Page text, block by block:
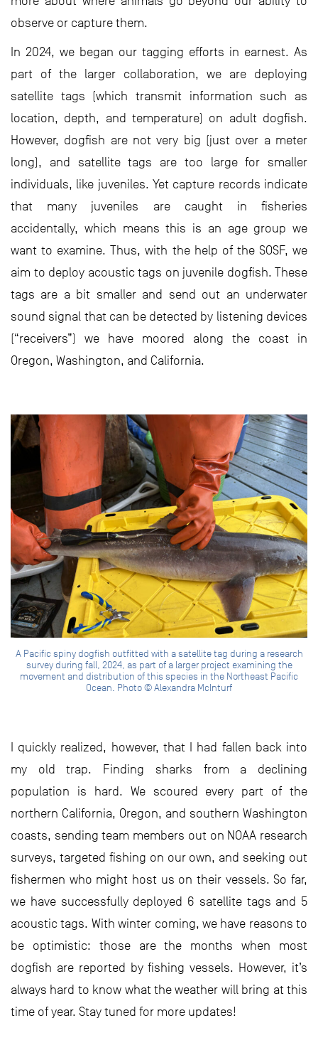
observe or capture them.
In 2024, we began our tagging efforts in earnest. As
part of the larger collaboration, we are deploying
satellite tags (which transmit information such as
location, depth, and temperature) on adult dogfish.
However, dogfish are not very big (just over a meter
long), and satellite tags are too large for smaller
individuals, like juveniles. Yet capture records indicate
that many juveniles are caught in fisheries
accidentally, which means this is an age group we
want to examine. Thus, with the help of the SOSF, we
aim to deploy acoustic tags on juvenile dogfish. These
tags are a bit smaller and send out an underwater
sound signal that can be detected by listening devices
(“receivers”) we have moored along the coast in
Oregon, Washington, and California.
A Pacific spiny dogfish outfitted with a satellite tag during a research
survey during fall, 2024, as part of a larger project examining the
movement and distribution of this species in the Northeast Pacific
Ocean. Photo © Alexandra McInturf
I quickly realized, however, that I had fallen back into
my old trap. Finding sharks from a declining
population is hard. We scoured every part of the
northern California, Oregon, and southern Washington
coasts, sending team members out on NOAA research
surveys, targeted fishing on our own, and seeking out
fishermen who might host us on their vessels. So far,
we have successfully deployed 6 satellite tags and 5
acoustic tags. With winter coming, we have reasons to
be optimistic: those are the months when most
dogfish are reported by fishing vessels. However, it’s
always hard to know what the weather will bring at this
time of year. Stay tuned for more updates!